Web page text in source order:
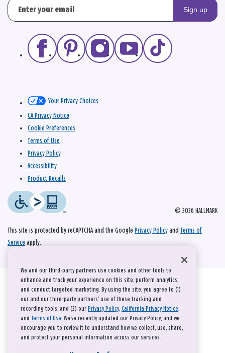
Sign up
© 2026 HALLMARK
Your Privacy Choices
CA Privacy Notice
Cookie Preferences
Terms of Use
Privacy Policy
Accessibility
Product Recalls
This site is protected by reCAPTCHA and the Google Privacy Policy and Terms of
Service apply.
We and our third-party partners use cookies and other tools to
enhance and track your experience on this site, perform analytics,
and conduct targeted marketing. By using the site, you agree to (1)
our and our third-party partners' use of these tracking and
recording tools; and (2) our Privacy Policy, California Privacy Notice,
and Terms of Use. We’ve recently updated our Privacy Policy, and we
encourage you to review it to understand how we collect, use, share,
and protect your personal information across our services.